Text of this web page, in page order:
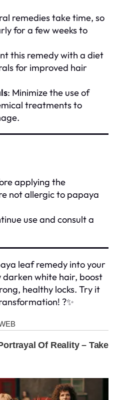
remedies take time, so
for a few weeks to
this remedy with a diet
for improved hair
: Minimize the use of
treatments to
applying the
not allergic to papaya
use and consult a
leaf remedy into your
white hair, boost
healthy locks. Try it
?✨